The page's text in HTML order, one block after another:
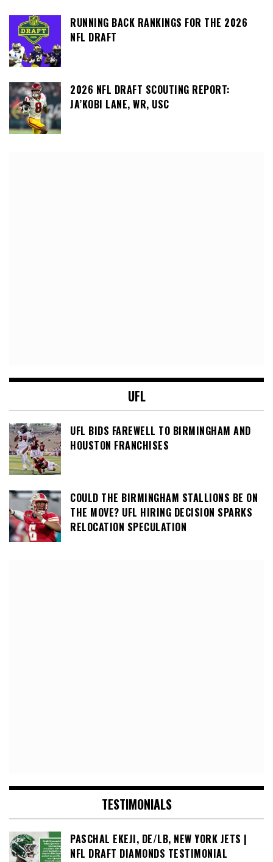
RUNNING BACK RANKINGS FOR THE 2026
NFL DRAFT
2026 NFL DRAFT SCOUTING REPORT:
JA’KOBI LANE, WR, USC
UFL
UFL BIDS FAREWELL TO BIRMINGHAM AND
HOUSTON FRANCHISES
COULD THE BIRMINGHAM STALLIONS BE ON
THE MOVE? UFL HIRING DECISION SPARKS
RELOCATION SPECULATION
TESTIMONIALS
PASCHAL EKEJI, DE/LB, NEW YORK JETS |
NFL DRAFT DIAMONDS TESTIMONIAL